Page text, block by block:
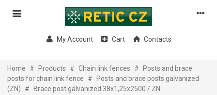
My Account Cart Contacts
Home # Products # Chain link fences #
Posts and brace
posts for chain link fence
#
Posts and brace posts galvanized
(ZN)
# Brace post galvanized 38x1,25x2500 / ZN